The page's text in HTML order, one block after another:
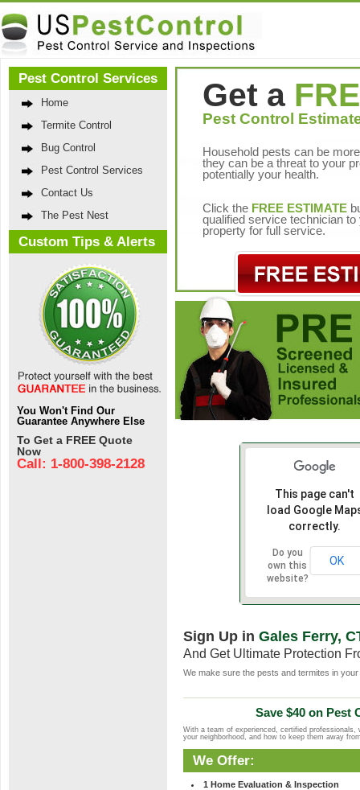
Pest Control Services
Home
Termite Control
Bug Control
Pest Control Services
Contact Us
The Pest Nest
Custom Tips & Alerts
You Won't Find Our
Guarantee Anywhere Else
To Get a FREE Quote
Now
Call: 1-800-398-2128
Get a
Pest Control
Household pests can be
they can be a threat to your
potentially your health.
Click the FREE ESTIMATE
qualified service technician to
property for full service.
This page can't
load Google
correctly.
Do you
own this
website?
OK
Sign Up in Gales Ferry,
And Get Ultimate Protection
We make sure the pests and termites in
Save $40 on Pest
With a team of experienced, certified
your neighborhood, and how to keep them away
We Offer:
1 Home Evaluation & Inspection